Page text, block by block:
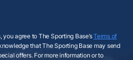
agree to The Sporting Base’sTerms of
that The Sporting Base may send
offers. For more information or to